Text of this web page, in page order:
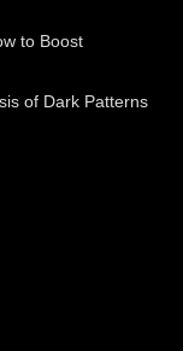
to Boost
of Dark Patterns